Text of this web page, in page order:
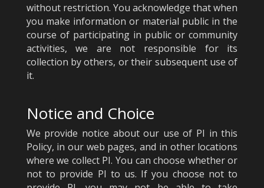
without restriction. You acknowledge that when
you make information or material public in the
course of participating in public or community
activities, we are not responsible for its
collection by others, or their subsequent use of
it.
Notice and Choice
We provide notice about our use of PI in this
Policy, in our web pages, and in other locations
where we collect PI. You can choose whether or
not to provide PI to us. If you choose not to